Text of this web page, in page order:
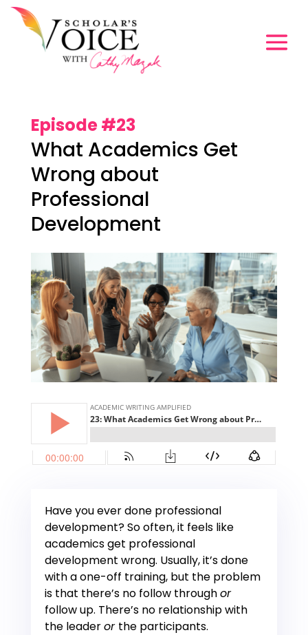
Episode #23
What Academics Get
Wrong about
Professional
Development
Have you ever done professional
development? So often, it feels like
academics get professional
development wrong. Usually, it’s done
with a one-off training, but the problem
is that there’s no follow throughor
follow up. There’s no relationship with
the leaderor the participants.